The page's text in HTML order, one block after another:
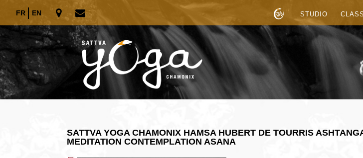
FR EN STUDIO
SATTVA YOGA CHAMONIX HAMSA HUBERT DE TOURRIS
MEDITATION CONTEMPLATION ASANA